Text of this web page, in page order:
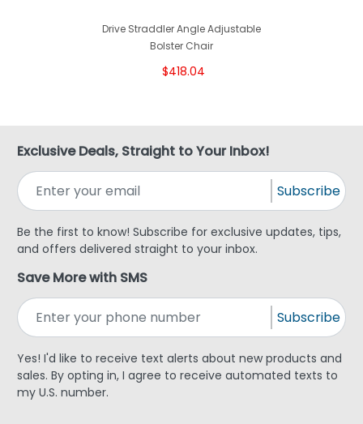
Drive Straddler Angle Adjustable
Bolster Chair
$418.04
Exclusive Deals, Straight to Your Inbox!
Subscribe
Be the first to know! Subscribe for exclusive updates, tips,
and offers delivered straight to your inbox.
Save More with SMS
Subscribe
Yes! I'd like to receive text alerts about new products and
sales. By opting in, I agree to receive automated texts to
my U.S. number.